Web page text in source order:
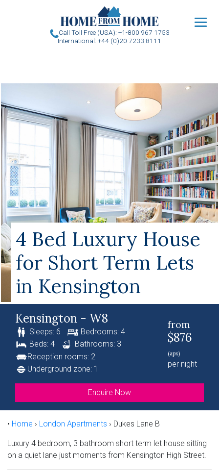
Call Toll Free (USA): +1-800 967 1753
International: +44 (0)20 7233 8111
4 Bed Luxury House
for Short Term Lets
in Kensington
Kensington - W8
Sleeps: 6
Bedrooms: 4
Beds: 4
Bathrooms: 3
Reception rooms: 2
Underground zone: 1
from
$876
(apx)
per night
Enquire Now
• Home › London Apartments › Dukes Lane B
Luxury 4 bedroom, 3 bathroom short term let house sitting
on a quiet lane just moments from Kensington High Street.